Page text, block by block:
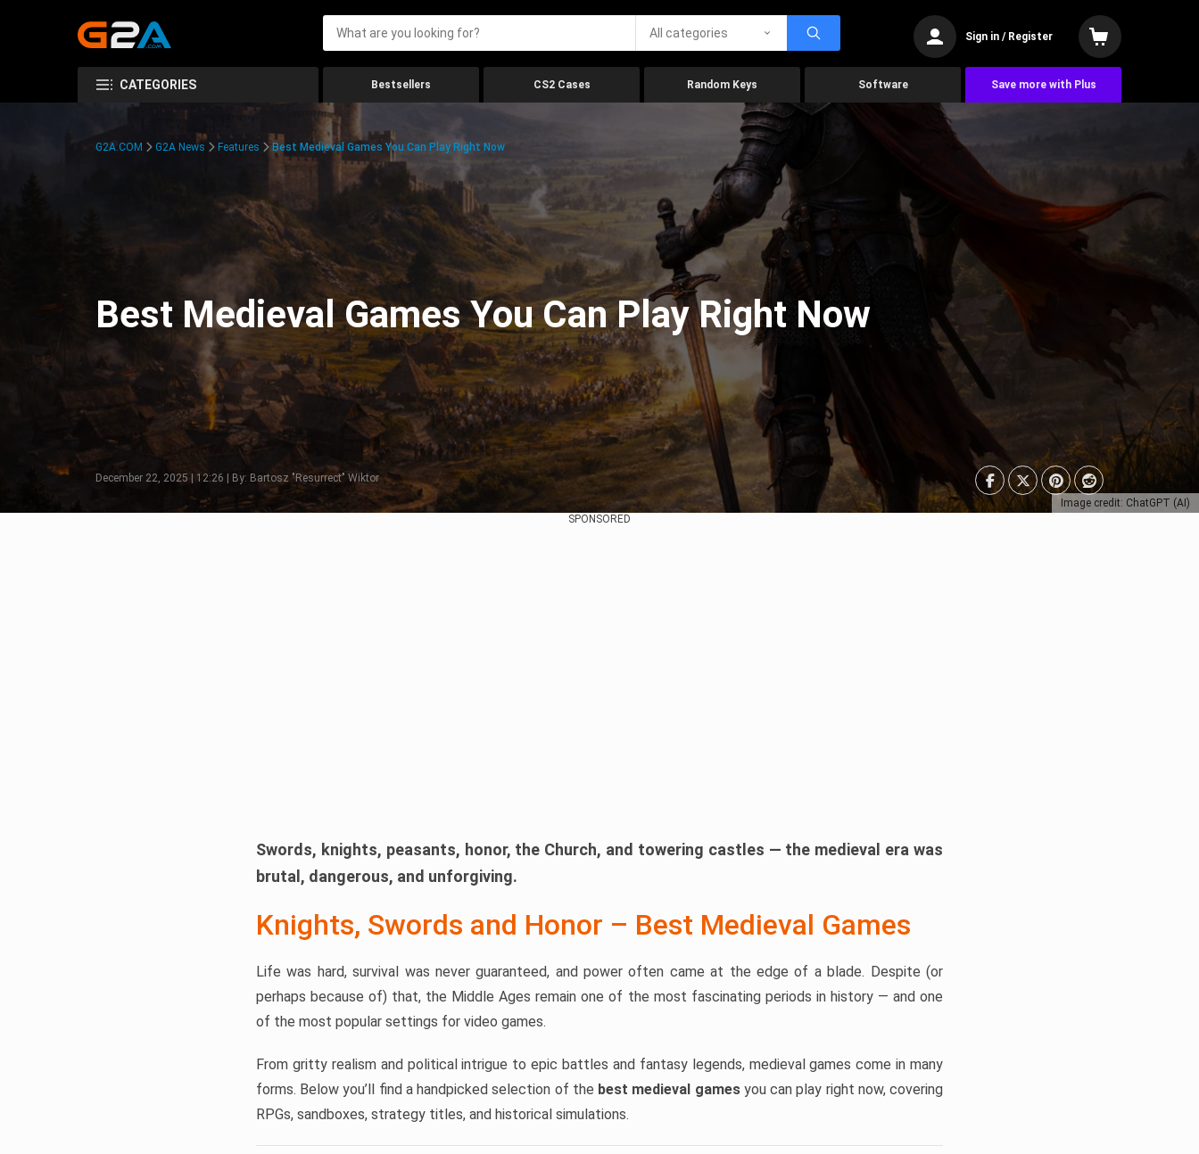
All categories Sign in / Register
CATEGORIES Bestsellers CS2 Cases Random Keys Software Save more with Plus
Image credit: ChatGPT (AI)
G2A.COM G2A News Features Best Medieval Games You Can Play Right Now
Best Medieval Games You Can Play Right Now
December 22, 2025 | 12:26 | By: Bartosz "Resurrect" Wiktor
SPONSORED
Swords, knights, peasants, honor, the Church, and towering castles — the medieval era was
brutal, dangerous, and unforgiving.
Knights, Swords and Honor – Best Medieval Games
Life was hard, survival was never guaranteed, and power often came at the edge of a blade. Despite (or
perhaps because of) that, the Middle Ages remain one of the most fascinating periods in history — and one
of the most popular settings for video games.
From gritty realism and political intrigue to epic battles and fantasy legends, medieval games come in many
forms. Below you’ll find a handpicked selection of the best medieval gamesyou can play right now, covering
RPGs, sandboxes, strategy titles, and historical simulations.